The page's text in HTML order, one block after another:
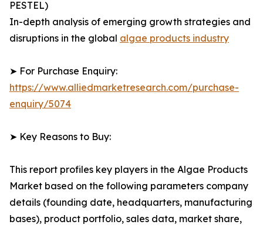
PESTEL)
In-depth analysis of emerging growth strategies and
disruptions in the global algae products industry
➤ For Purchase Enquiry:
https://www.alliedmarketresearch.com/purchase-
enquiry/5074
➤ Key Reasons to Buy:
This report profiles key players in the Algae Products
Market based on the following parameters company
details (founding date, headquarters, manufacturing
bases), product portfolio, sales data, market share,